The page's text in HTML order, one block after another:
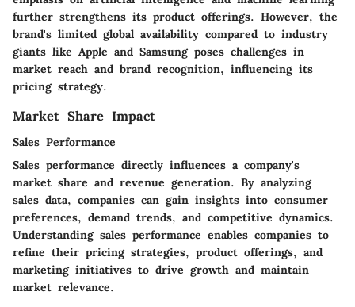
further strengthens its product offerings. However, the
brand's limited global availability compared to industry
giants like Apple and Samsung poses challenges in
market reach and brand recognition, influencing its
pricing strategy.
Market Share Impact
Sales Performance
Sales performance directly influences a company's
market share and revenue generation. By analyzing
sales data, companies can gain insights into consumer
preferences, demand trends, and competitive dynamics.
Understanding sales performance enables companies to
refine their pricing strategies, product offerings, and
marketing initiatives to drive growth and maintain
market relevance.